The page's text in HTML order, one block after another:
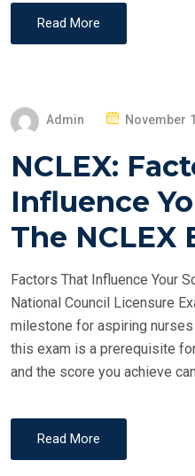
Read More
Admin
P
E
N
November
NCLEX:
Influence
The NCLEX
Factors That Influence Your
National Council Licensure
milestone for aspiring
this exam is a prerequisite
and the score you achieve
Read More